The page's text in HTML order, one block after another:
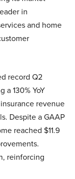
in
and home
record Q2
130% YoY
revenue
Despite a GAAP
reached $11.9
reinforcing